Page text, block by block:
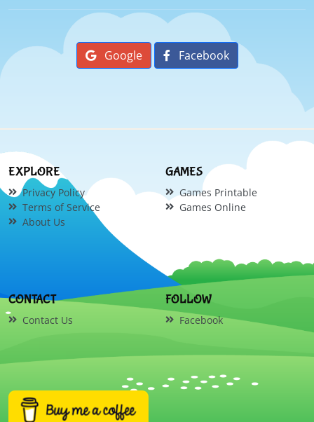
Google Facebook
EXPLORE
Privacy Policy
Terms of Service
About Us
GAMES
Games Printable
Games Online
CONTACT
Contact Us
FOLLOW
Facebook